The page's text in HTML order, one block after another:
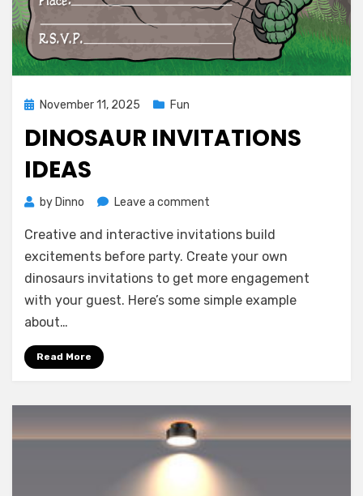
PostedNovember 11, 2025 Fun
DINOSAUR INVITATIONS
IDEAS
by Dinno Leave a comment
Invitations
Ideas
Creative and interactive invitations build
excitements before party. Create your own
dinosaurs invitations to get more engagement
with your guest. Here’s some simple example
about…
Read More